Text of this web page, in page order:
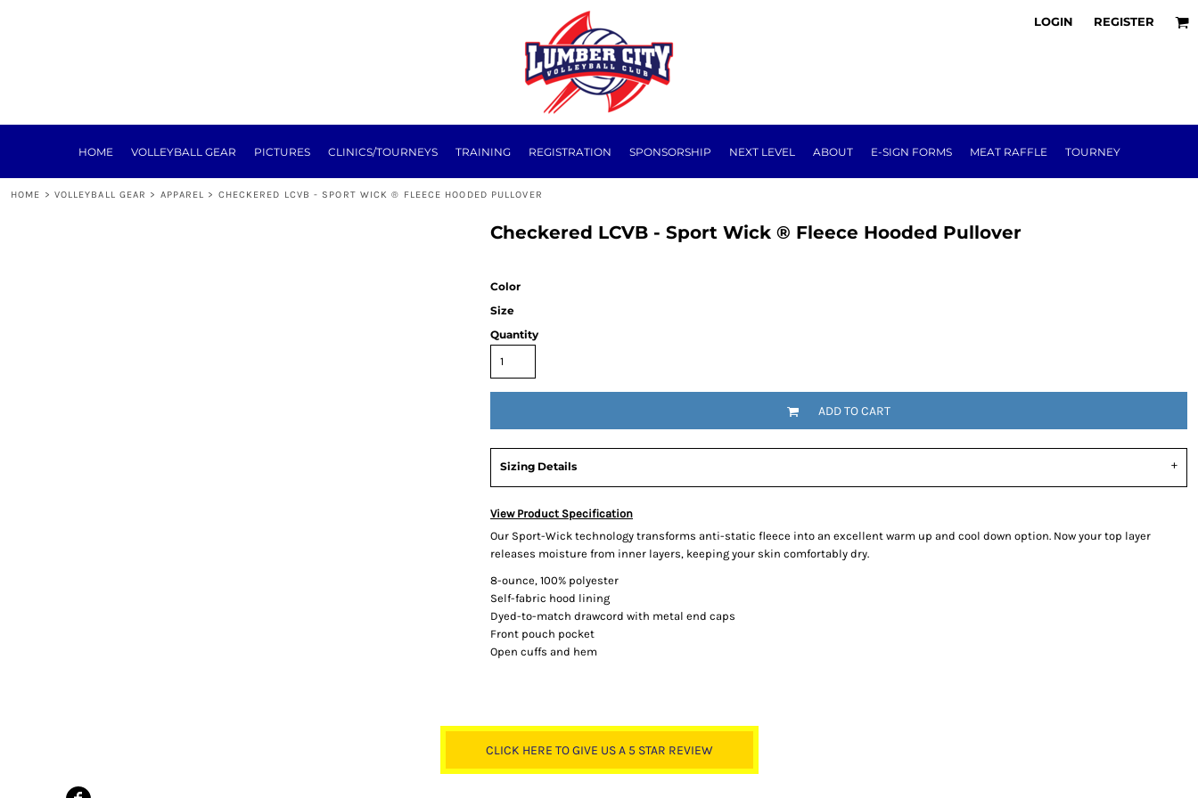
LOGIN REGISTER
HOME VOLLEYBALL GEAR PICTURES CLINICS/TOURNEYS TRAINING REGISTRATION SPONSORSHIP NEXT LEVEL ABOUT E-SIGN FORMS MEAT RAFFLE TOURNEY
HOME > VOLLEYBALL GEAR > APPAREL > CHECKERED LCVB - SPORT WICK ® FLEECE HOODED PULLOVER
Checkered LCVB - Sport Wick ® Fleece Hooded Pullover
Color
Size
Quantity
ADD TO CART
Sizing Details
View Product Specification
Our Sport-Wick technology transforms anti-static fleece into an excellent warm up and cool down option. Now your top layer
releases moisture from inner layers, keeping your skin comfortably dry.
8-ounce, 100% polyester
Self-fabric hood lining
Dyed-to-match drawcord with metal end caps
Front pouch pocket
Open cuffs and hem
CLICK HERE TO GIVE US A 5 STAR REVIEW
NEXT LEVEL
ABOUT
E-SIGN FORMS